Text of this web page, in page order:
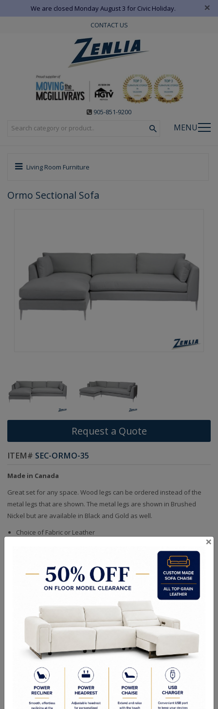
We are closed Monday August 3 for Civic Holiday. ×
CONTACT US
905-851-9200
MENU
Living Room Furniture
Ormo Sectional Sofa
Request a Quote
ITEM# SEC-ORMO-35
Made in Canada
Great set for any space. Wood legs can be ordered instead of the
metal legs that are shown. The metal legs are shown in Brushed
Nickel but are available in Black and Gold as well.
Choice of Fabric or Leather
Product in Kiln Dried Solid Maple Hardwood Frame. NO Plywood or
Chipboard
Frames are Glued, Screwed, Double Doweled, Stapled & Corner
2.6 Density Foam
Water Based Non-Toxic Stain and Glue
Choices & Options
Making furniture is our passion! We strive to create the highest
×